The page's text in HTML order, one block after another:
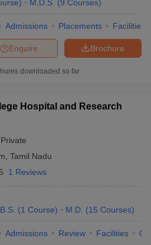
) M.D.S. (9 Courses)
Admissions Placements Facilities
Brochure
Enquire
downloaded so far
Hospital and Research
Private
Tamil Nadu
1 Reviews
(1 Course) M.D. (15 Courses)
Admissions Review Facilities